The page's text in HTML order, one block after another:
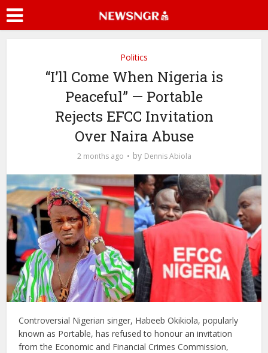
Politics
“I’ll Come When Nigeria is
Peaceful” — Portable
Rejects EFCC Invitation
Over Naira Abuse
2 months ago by Dennis Abiola
Controversial Nigerian singer, Habeeb Okikiola, popularly
known as Portable, has refused to honour an invitation
from the Economic and Financial Crimes Commission,